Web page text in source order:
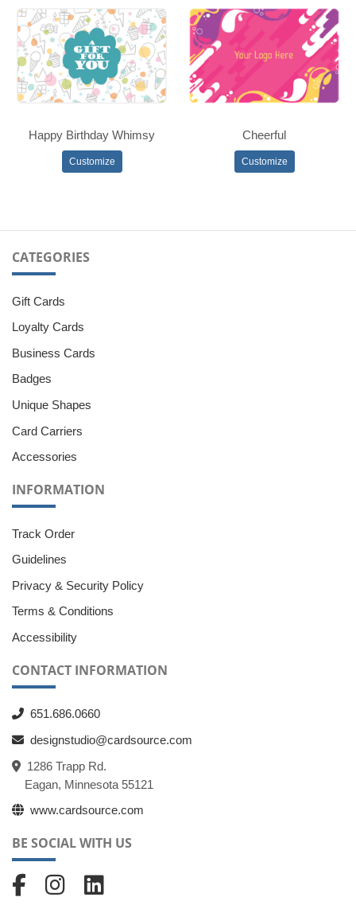
Happy Birthday Whimsy
Customize
Cheerful
Customize
CATEGORIES
Gift Cards
Loyalty Cards
Business Cards
Badges
Unique Shapes
Card Carriers
Accessories
INFORMATION
Track Order
Guidelines
Privacy & Security Policy
Terms & Conditions
Accessibility
CONTACT INFORMATION
651.686.0660
designstudio@cardsource.com
1286 Trapp Rd.
Eagan, Minnesota 55121
www.cardsource.com
BE SOCIAL WITH US